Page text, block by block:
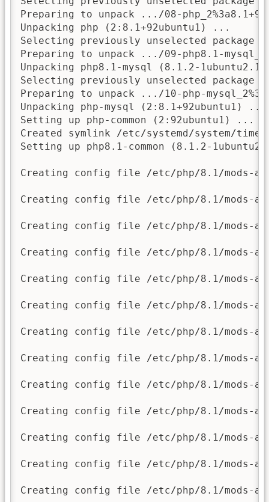
Preparing to unpack .../08-
Unpacking php (2:8.1+92ubuntu1) ...
Selecting previously unselected package
Preparing to unpack .../09-php8.1-
Unpacking php8.1-mysql (8.1.2-
Selecting previously unselected package
Preparing to unpack .../10-php-
Unpacking php-mysql (2:8.1+92ubuntu1) ...
Setting up php-common (2:92ubuntu1) ...
Created symlink /etc/systemd/system/
Setting up php8.1-common (8.1.2-
Creating config file /etc/php/8.1/mods-
Creating config file /etc/php/8.1/mods-
Creating config file /etc/php/8.1/mods-
Creating config file /etc/php/8.1/mods-
Creating config file /etc/php/8.1/mods-
Creating config file /etc/php/8.1/mods-
Creating config file /etc/php/8.1/mods-
Creating config file /etc/php/8.1/mods-
Creating config file /etc/php/8.1/mods-
Creating config file /etc/php/8.1/mods-
Creating config file /etc/php/8.1/mods-
Creating config file /etc/php/8.1/mods-
Creating config file /etc/php/8.1/mods-